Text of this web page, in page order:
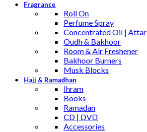
Fragrance
Roll On
Perfume Spray
Concentrated Oil | Attar
Oudh & Bakhoor
Room & Air Freshener
Bakhoor Burners
Musk Blocks
Hajj & Ramadhan
Ihram
Books
Ramadan
CD | DVD
Accessories